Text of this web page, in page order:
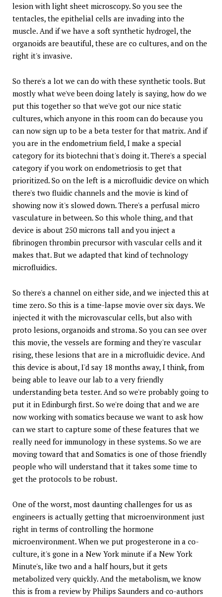
lesion with light sheet microscopy. So you see the
tentacles, the epithelial cells are invading into the
muscle. And if we have a soft synthetic hydrogel, the
organoids are beautiful, these are co cultures, and on the
right it's invasive.
So there's a lot we can do with these synthetic tools. But
mostly what we've been doing lately is saying, how do we
put this together so that we've got our nice static
cultures, which anyone in this room can do because you
can now sign up to be a beta tester for that matrix. And if
you are in the endometrium field, I make a special
category for its biotechni that's doing it. There's a special
category if you work on endometriosis to get that
prioritized. So on the left is a microfluidic device on which
there's two fluidic channels and the movie is kind of
showing now it's slowed down. There's a perfusal micro
vasculature in between. So this whole thing, and that
device is about 250 microns tall and you inject a
fibrinogen thrombin precursor with vascular cells and it
makes that. But we adapted that kind of technology
microfluidics.
So there's a channel on either side, and we injected this at
time zero. So this is a time-lapse movie over six days. We
injected it with the microvascular cells, but also with
proto lesions, organoids and stroma. So you can see over
this movie, the vessels are forming and they're vascular
rising, these lesions that are in a microfluidic device. And
this device is about, I'd say 18 months away, I think, from
being able to leave our lab to a very friendly
understanding beta tester. And so we're probably going to
put it in Edinburgh first. So we're doing that and we are
now working with somatics because we want to ask how
can we start to capture some of these features that we
really need for immunology in these systems. So we are
moving toward that and Somatics is one of those friendly
people who will understand that it takes some time to
get the protocols to be robust.
One of the worst, most daunting challenges for us as
engineers is actually getting that microenvironment just
right in terms of controlling the hormone
microenvironment. When we put progesterone in a co-
culture, it's gone in a New York minute if a New York
Minute's, like two and a half hours, but it gets
metabolized very quickly. And the metabolism, we know
this is from a review by Philips Saunders and co-authors